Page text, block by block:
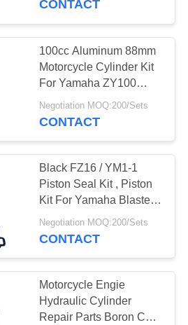
Exhaust
10
Lights
21
CONTACT
100cc Aluminum 88mm
Motorcycle Cylinder Kit
For Yamaha ZY100
RS100 JOG100
Negotiation MOQ:200/Sets
CONTACT
Black FZ16 / YM1-1
Piston Seal Kit , Piston
Kit For Yamaha Blaster
With Gaskets
Negotiation MOQ:200/Sets
CONTACT
Motorcycle Engie
Hydraulic Cylinder
Repair Parts Boron Cast